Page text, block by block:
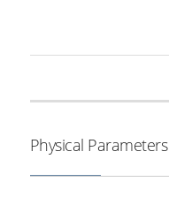
Physical Parameters